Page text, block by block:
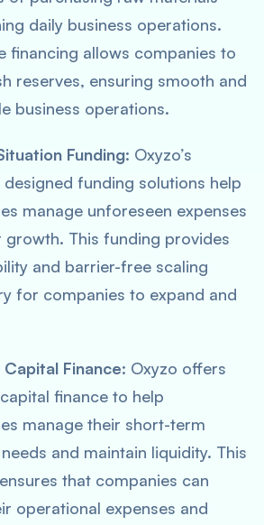
daily business operations.
financing allows companies to
reserves, ensuring smooth and
business operations.
Funding: Oxyzo’s
designed funding solutions help
manage unforeseen expenses
growth. This funding provides
and barrier-free scaling
for companies to expand and
Finance: Oxyzo offers
finance to help
manage their short-term
and maintain liquidity. This
that companies can
operational expenses and